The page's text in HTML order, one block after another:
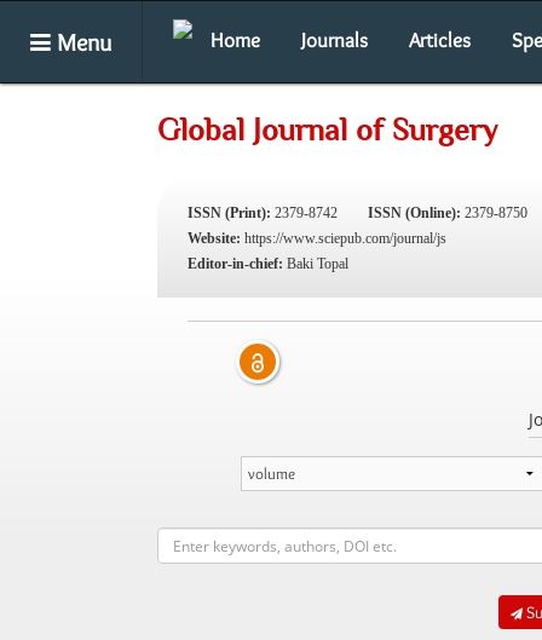
Menu Home Journals Articles
Global Journal of Surgery
ISSN (Print): 2379-8742 ISSN (Online): 2379-8750
Website: https://www.sciepub.com/journal/js
Editor-in-chief: Baki Topal